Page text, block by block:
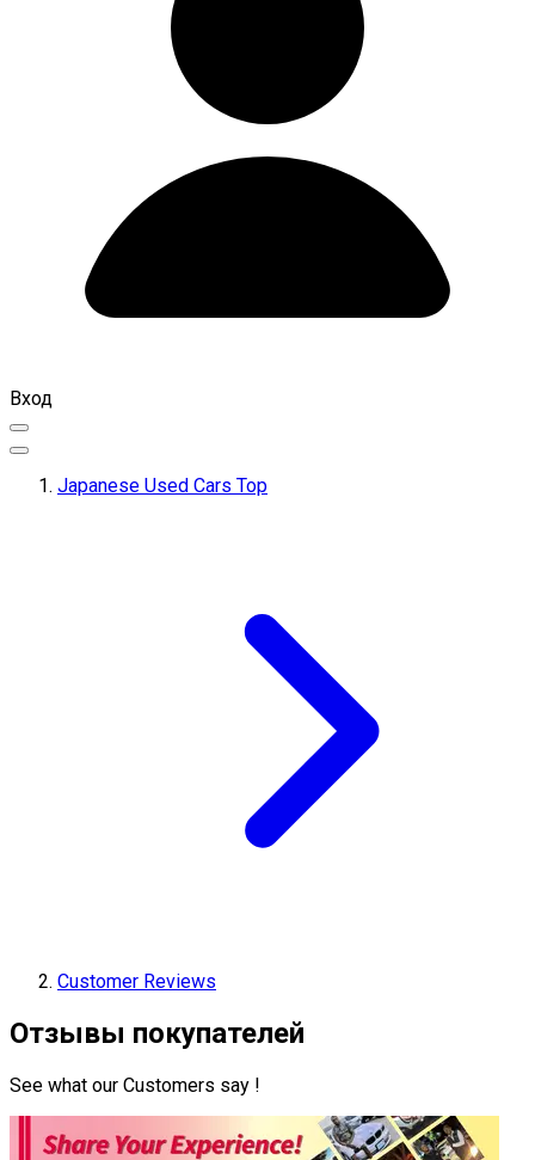
Вход
Japanese Used Cars Top
Customer Reviews
Отзывы покупателей
See what our Customers say !